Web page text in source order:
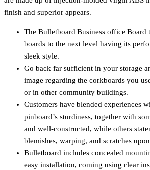
finish and superior appears.
The Bulletboard Business office Board
boards to the next level having its
sleek style.
Go back far sufficient in your storage
image regarding the corkboards you
or in other community buildings.
Customers have blended experiences
pinboard’s sturdiness, together with
and well-constructed, while others
blemishes, warping, and scratches
Bulletboard includes concealed
easy installation, coming using clear